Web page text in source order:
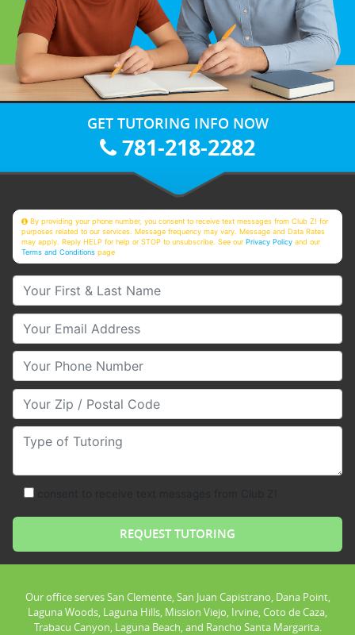
GET TUTORING INFO NOW
781-218-2282
By providing your phone number, you consent to receive text messages from Club Z! for
purposes related to our services. Message frequency may vary. Message and Data Rates
may apply. Reply HELP for help or STOP to unsubscribe. See ourPrivacy Policy and our
Terms and Conditions page
Your First & Last Name
Your Email
Your Phone Number
Your Zip/Postal Code
Type of Tutoring
Our office serves San Clemente, San Juan Capistrano, Dana Point,
Laguna Woods, Laguna Hills, Mission Viejo, Irvine, Coto de Caza,
Trabacu Canyon, Laguna Beach, and Rancho Santa Margarita.